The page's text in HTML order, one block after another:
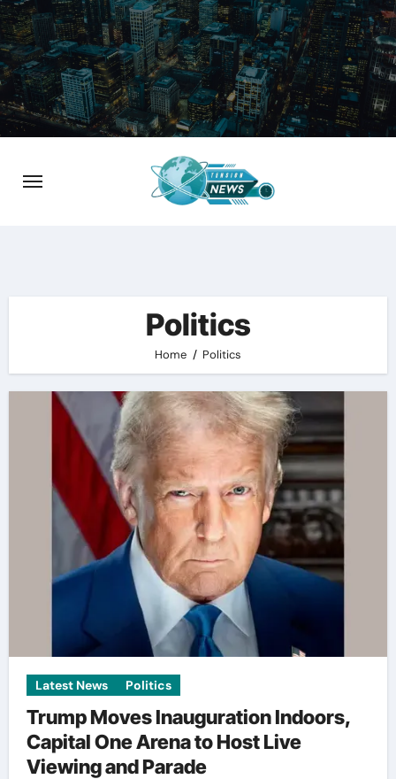
Skip
to
content
Politics
Home Politics
Latest News Politics
Trump Moves Inauguration Indoors,
Capital One Arena to Host Live
Viewing and Parade